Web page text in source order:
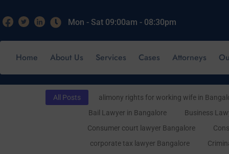
Mon - Sat 09:00am - 08:30pm
Home About Us Services Cases Attorneys
All Posts
alimony rights for working wife in
Bail Lawyer in Bangalore
Business
Consumer court lawyer Bangalore
corporate tax lawyer Bangalore